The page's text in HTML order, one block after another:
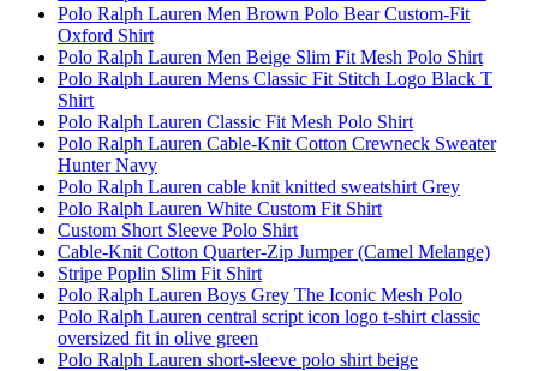
Polo Ralph Lauren Men Brown Polo Bear Custom-Fit
Oxford Shirt
Polo Ralph Lauren Men Beige Slim Fit Mesh Polo Shirt
Polo Ralph Lauren Mens Classic Fit Stitch Logo Black T
Shirt
Polo Ralph Lauren Classic Fit Mesh Polo Shirt
Polo Ralph Lauren Cable-Knit Cotton Crewneck Sweater
Hunter Navy
Polo Ralph Lauren cable knit knitted sweatshirt Grey
Polo Ralph Lauren White Custom Fit Shirt
Custom Short Sleeve Polo Shirt
Cable-Knit Cotton Quarter-Zip Jumper (Camel Melange)
Stripe Poplin Slim Fit Shirt
Polo Ralph Lauren Boys Grey The Iconic Mesh Polo
Polo Ralph Lauren central script icon logo t-shirt classic
oversized fit in olive green
Polo Ralph Lauren short-sleeve polo shirt beige